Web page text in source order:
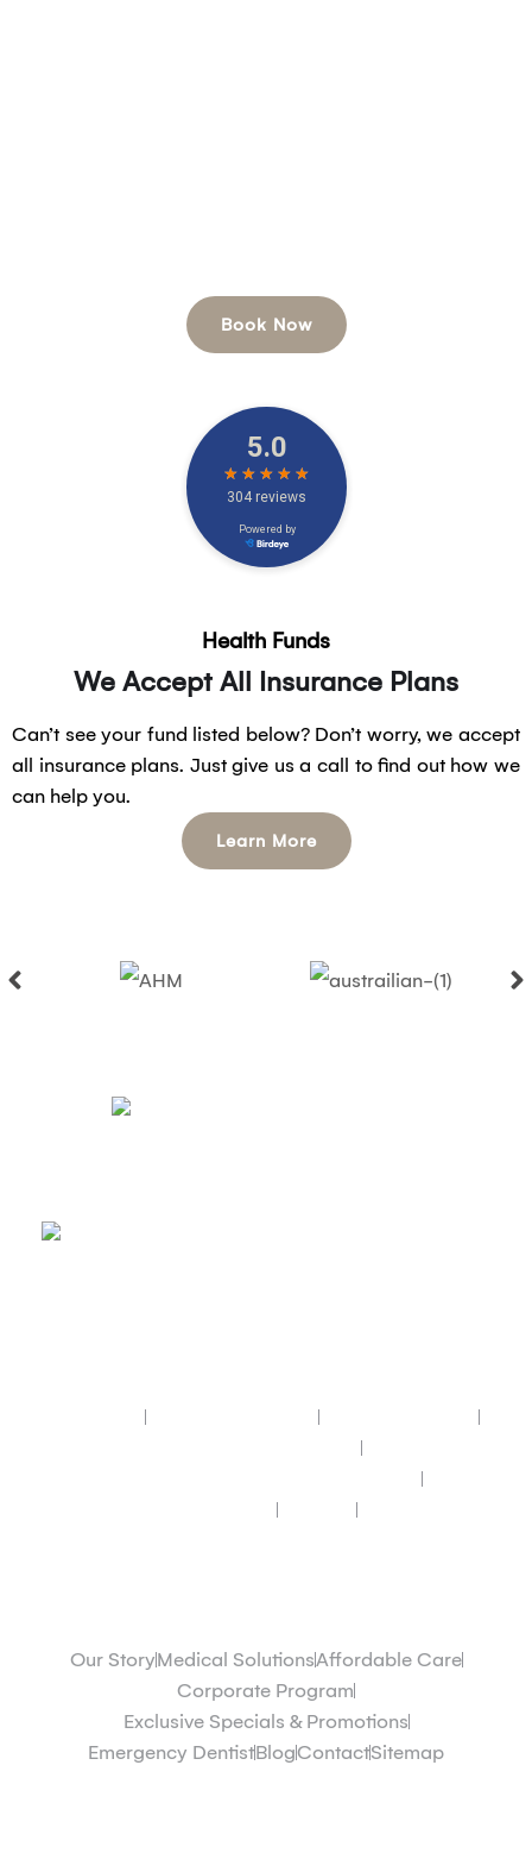
Book Now
Health Funds
We Accept All Insurance Plans
Can’t see your fund listed below? Don’t worry, we accept
all insurance plans. Just give us a call to find out how we
can help you.
Learn More
Contact Sitemap
Our StoryMedical SolutionsAffordable Care
Corporate Program
Exclusive Specials & Promotions
Emergency DentistBlogContactSitemap